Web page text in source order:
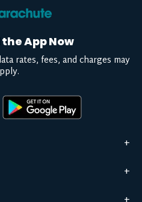
App Now
rates, fees, and charges may